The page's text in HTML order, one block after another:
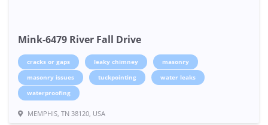
Mink-6479 River Fall Drive
cracks or gaps leaky chimney
masonry
masonry issues
tuckpointing
water leaks
waterproofing
MEMPHIS, TN 38120, USA